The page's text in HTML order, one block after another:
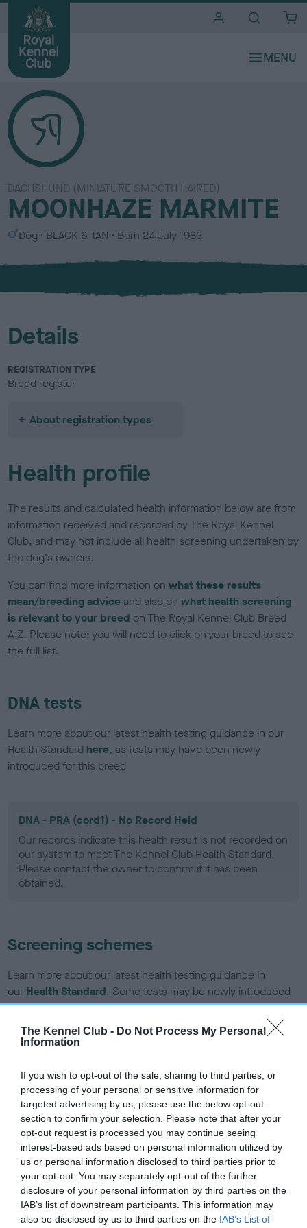
The Kennel Club - Do Not Process My Personal
Information
If you wish to opt-out of the sale, sharing to third parties, or
processing of your personal or sensitive information for
targeted advertising by us, please use the below opt-out
section to confirm your selection. Please note that after your
opt-out request is processed you may continue seeing
interest-based ads based on personal information utilized by
us or personal information disclosed to third parties prior to
your opt-out. You may separately opt-out of the further
disclosure of your personal information by third parties on the
IAB’s list of downstream participants. This information may
also be disclosed by us to third parties on the IAB’s List of
DACHSHUND (MINIATURE SMOOTH HAIRED)
MOONHAZE MARMITE
S
x
Dog
C
l
u
BLACK & TAN Born 24 July 1983
Details
REGISTRATION TYPE
Breed register
About registration types
Health profile
The results and calculated health information below are from
information received and recorded by The Royal Kennel
Club, and may not include all health screening undertaken by
the dog's owners.
You can find more information onwhat these results
mean/breeding advice and also onwhat health screening
is relevant to your breed on The Royal Kennel Club Breed
A-Z. Please note: you will need to click on your breed to see
the full list.
DNA tests
Learn more about our latest health testing guidance in our
Health Standard here, as tests may have been newly
introduced for this breed
DNA - PRA (cord1) - No Record Held
Our records indicate this health result is not recorded on
our system to meet The Kennel Club Health Standard.
Please contact the owner to confirm if it has been
obtained.
Screening schemes
Learn more about our latest health testing guidance in
our Health Standard. Some tests may be newly introduced
for this breed, and owners may still be completing them. As
recommendations evolve over time with scientific evidence,
some dogs may not yet fully meet current guidance if tests
BVA/KC/ISDS Eye Scheme - No Record Held
Our records indicate this health result is not recorded on
our system to meet The Kennel Club Health Standard.
Please contact the owner to confirm if it has been
obtained.